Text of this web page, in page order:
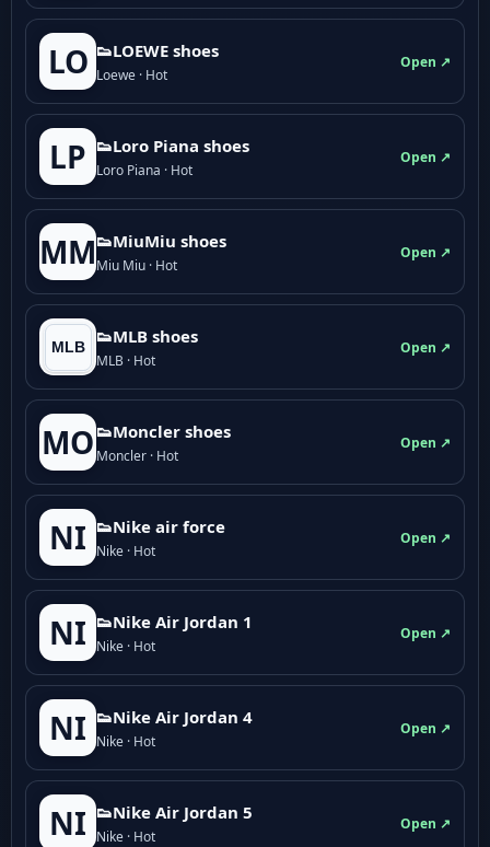
LO 👟LOEWE shoes
Loewe · Hot
Open ↗
LP 👟Loro Piana shoes
Loro Piana · Hot
Open ↗
MM👟M­­i­u­M­­i­u shoes
Miu Miu · Hot
Open ↗
👟MLB shoes
MLB · Hot
Open ↗
MO 👟Moncler shoes
Moncler · Hot
Open ↗
NI 👟Nike air force
Nike · Hot
Open ↗
NI 👟Nike Air Jordan 1
Nike · Hot
Open ↗
NI 👟Nike Air Jordan 4
Nike · Hot
Open ↗
NI 👟Nike Air Jordan 5
Nike · Hot
Open ↗